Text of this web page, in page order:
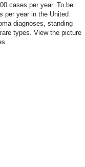
cases per year. To be
per year in the United
diagnoses, standing
types. View the picture